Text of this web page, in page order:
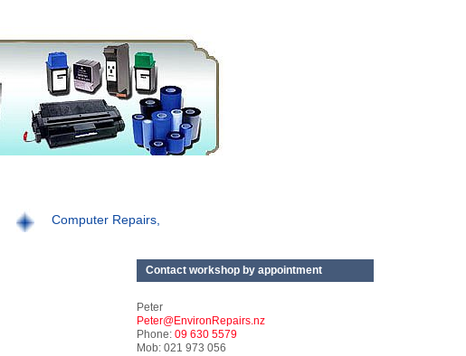
Computer Repairs,
Contact workshop by appointment
Peter
Peter@EnvironRepairs.nz
Phone: 09 630 5579
Mob: 021 973 056